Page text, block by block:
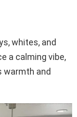
whites, and
a calming vibe,
warmth and